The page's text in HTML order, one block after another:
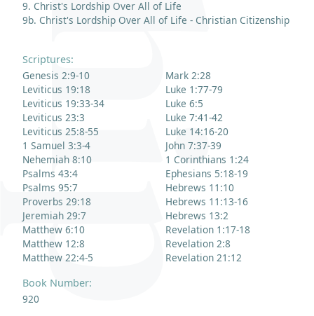
9. Christ's Lordship Over All of Life
9b. Christ's Lordship Over All of Life - Christian Citizenship
Scriptures:
Genesis 2:9-10
Leviticus 19:18
Leviticus 19:33-34
Leviticus 23:3
Leviticus 25:8-55
1 Samuel 3:3-4
Nehemiah 8:10
Psalms 43:4
Psalms 95:7
Proverbs 29:18
Jeremiah 29:7
Matthew 6:10
Matthew 12:8
Matthew 22:4-5
Mark 2:28
Luke 1:77-79
Luke 6:5
Luke 7:41-42
Luke 14:16-20
John 7:37-39
1 Corinthians 1:24
Ephesians 5:18-19
Hebrews 11:10
Hebrews 11:13-16
Hebrews 13:2
Revelation 1:17-18
Revelation 2:8
Revelation 21:12
Book Number:
920